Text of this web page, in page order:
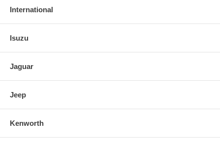
International
Isuzu
Jaguar
Jeep
Kenworth